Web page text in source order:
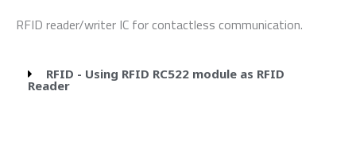
RFID reader/writer IC for contactless communication.
RFID - Using RFID RC522 module as RFID
Reader